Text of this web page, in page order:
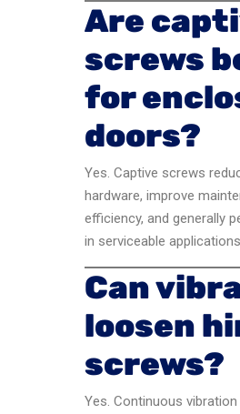
Are
screws
for
doors?
Yes. Captive screws
hardware, improve
efficiency, and generally
in serviceable applications.
Can
loosen
screws?
Yes. Continuous